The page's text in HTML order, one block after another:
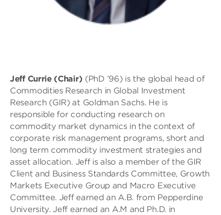
Jeff Currie (Chair) (PhD ’96) is the global head of
Commodities Research in Global Investment
Research (GIR) at Goldman Sachs. He is
responsible for conducting research on
commodity market dynamics in the context of
corporate risk management programs, short and
long term commodity investment strategies and
asset allocation. Jeff is also a member of the GIR
Client and Business Standards Committee, Growth
Markets Executive Group and Macro Executive
Committee. Jeff earned an A.B. from Pepperdine
University. Jeff earned an A.M and Ph.D. in